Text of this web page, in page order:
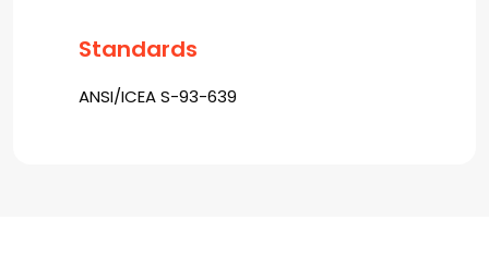
Standards
ANSI/ICEA S-93-639